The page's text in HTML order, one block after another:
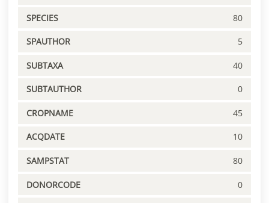
SPECIES 80
SPAUTHOR 5
SUBTAXA 40
SUBTAUTHOR 0
CROPNAME 45
ACQDATE 10
SAMPSTAT 80
DONORCODE 0